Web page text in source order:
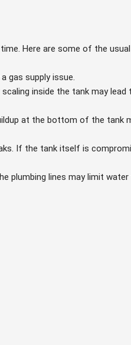
Here are some of the
gas supply issue.
inside the tank may lead
at the bottom of the tank
If the tank itself is
plumbing lines may limit water